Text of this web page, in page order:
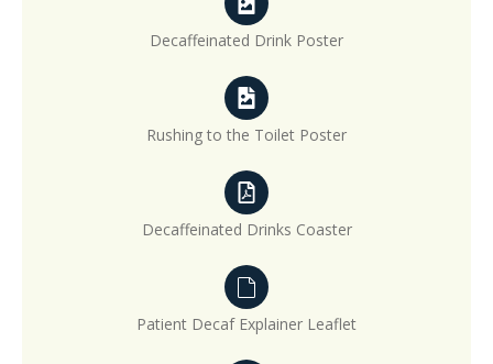
Decaffeinated Drink Poster
Rushing to the Toilet Poster
Decaffeinated Drinks Coaster
Patient Decaf Explainer Leaflet